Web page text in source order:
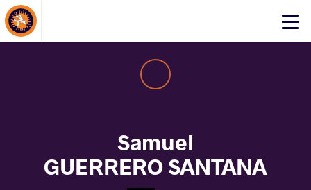
Click
About Events
Samuel
GUERRERO SANTANA